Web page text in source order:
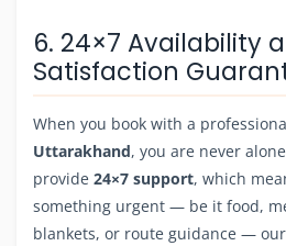
6. 24×7 Availability
Satisfaction
When you book with a
Uttarakhand, you are never
provide 24×7 support, which
something urgent — be it food,
blankets, or route guidance —